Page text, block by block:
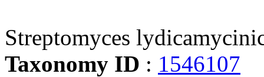
Streptomyces
Taxonomy ID : 1546107